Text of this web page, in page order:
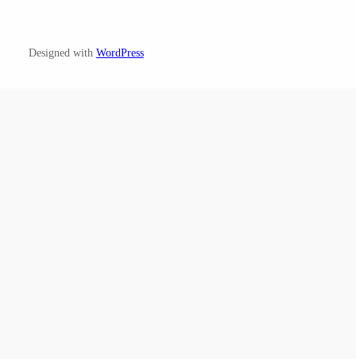
Designed with WordPress